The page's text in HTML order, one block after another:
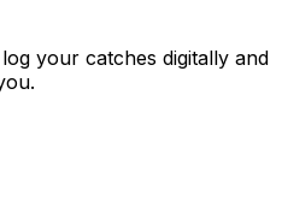
your catches digitally and